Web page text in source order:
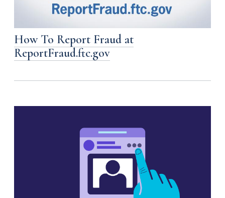
How To Report Fraud at
ReportFraud.ftc.gov